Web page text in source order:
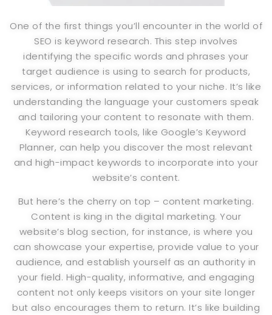
One of the first things you’ll encounter in the world of
SEO is keyword research. This step involves
identifying the specific words and phrases your
target audience is using to search for products,
services, or information related to your niche. It’s like
understanding the language your customers speak
and tailoring your content to resonate with them.
Keyword research tools, like Google’s Keyword
Planner, can help you discover the most relevant
and high-impact keywords to incorporate into your
website’s content.
But here’s the cherry on top – content marketing.
Content is king in the digital marketing. Your
website’s blog section, for instance, is where you
can showcase your expertise, provide value to your
audience, and establish yourself as an authority in
your field. High-quality, informative, and engaging
content not only keeps visitors on your site longer
but also encourages them to return. It’s like building